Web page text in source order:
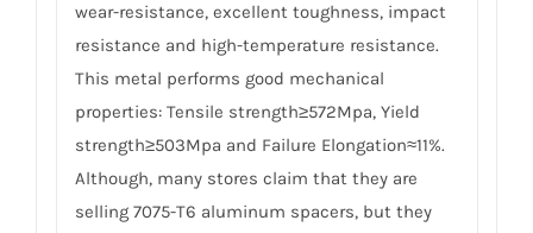
wear-resistance, excellent toughness, impact
resistance and high-temperature resistance.
This metal performs good mechanical
properties: Tensile strength≥572Mpa, Yield
strength≥503Mpa and Failure Elongation≈11%.
Although, many stores claim that they are
selling 7075-T6 aluminum spacers, but they